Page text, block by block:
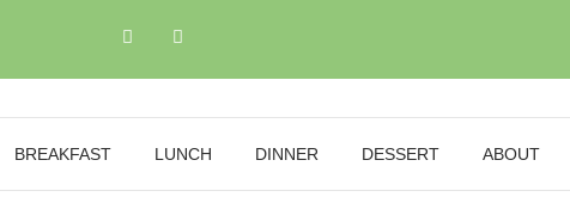
BREAKFAST LUNCH DINNER DESSERT ABOUT